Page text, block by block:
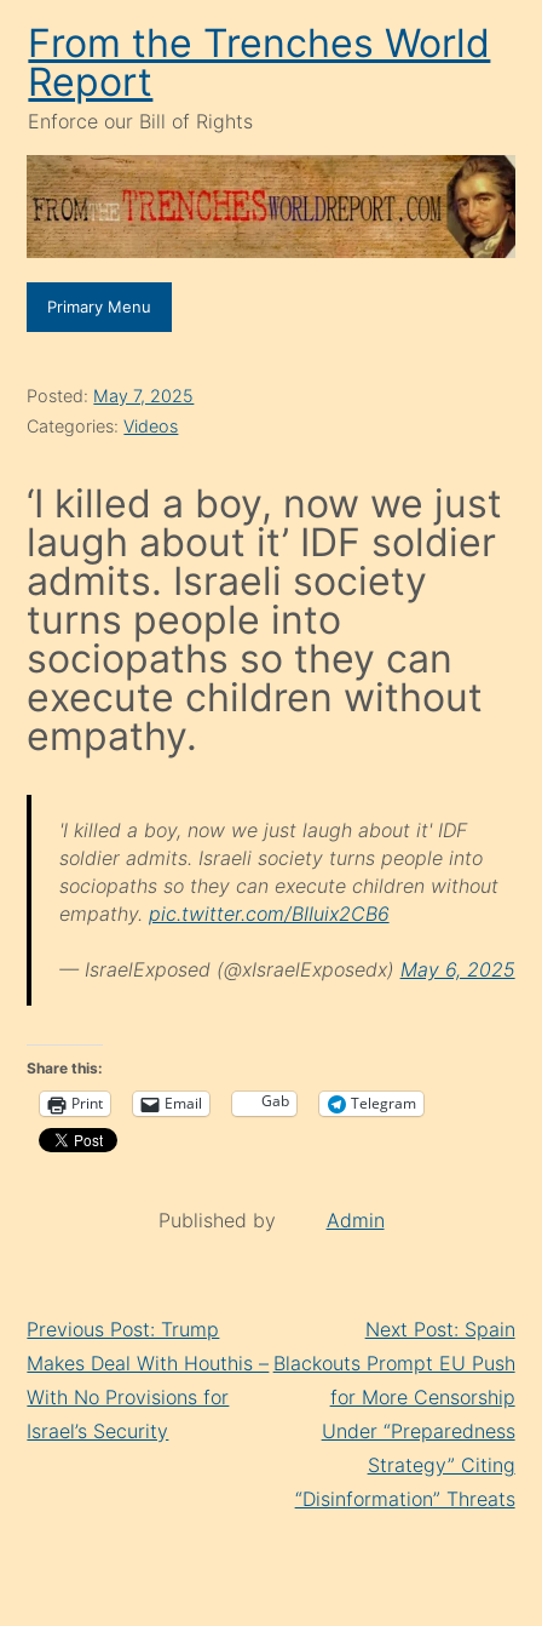
content
From the Trenches World
Report
Enforce our Bill of Rights
Primary Menu
Posted: May 7, 2025
Categories:Videos
‘I killed a boy, now we just
laugh about it’ IDF soldier
admits. Israeli society
turns people into
sociopaths so they can
execute children without
empathy.
'I killed a boy, now we just laugh about it' IDF
soldier admits. Israeli society turns people into
sociopaths so they can execute children without
empathy. pic.twitter.com/BIIuix2CB6
— IsraelExposed (@xIsraelExposedx) May 6, 2025
Share this:
Print Email Gab Telegram
Published by Admin
Reading
Previous Post: Trump
Makes Deal With Houthis –
With No Provisions for
Israel’s Security
Next Post: Spain
Blackouts Prompt EU Push
for More Censorship
Under “Preparedness
Strategy” Citing
“Disinformation” Threats